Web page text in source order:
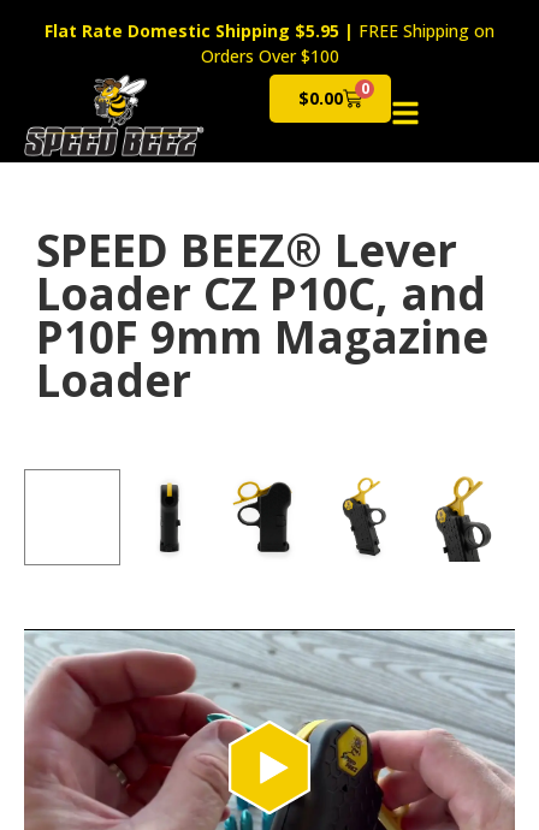
Flat Rate Domestic Shipping $5.95 | FREE Shipping on
Orders Over $100
$0.00 0
Cart
SPEED BEEZ® Lever
Loader CZ P10C, and
P10F 9mm Magazine
Loader